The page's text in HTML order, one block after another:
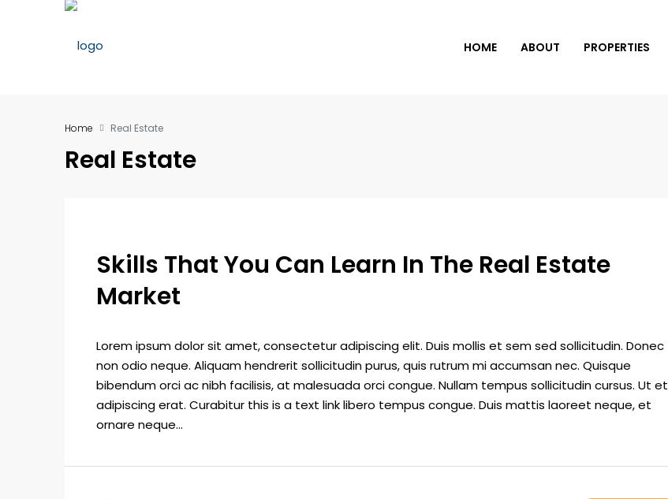
HOME ABOUT PROPERTIES
Home Real Estate
Real Estate
Skills That You Can Learn In The Real Estate
Market
Lorem ipsum dolor sit amet, consectetur adipiscing elit. Duis mollis et sem sed sollicitudin. Donec
non odio neque. Aliquam hendrerit sollicitudin purus, quis rutrum mi accumsan nec. Quisque
bibendum orci ac nibh facilisis, at malesuada orci congue. Nullam tempus sollicitudin cursus. Ut et
adipiscing erat. Curabitur this is a text link libero tempus congue. Duis mattis laoreet neque, et
ornare neque...